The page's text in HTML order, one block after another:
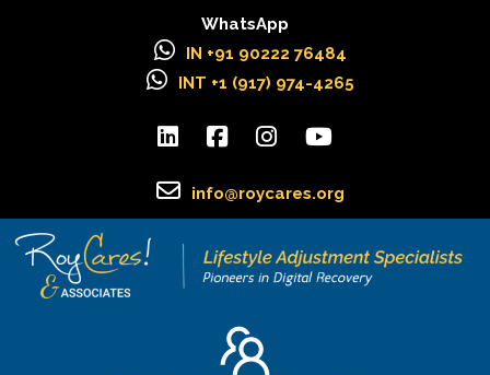
WhatsApp
IN +91 90222 76484
INT +1 (917) 974-4265
info@roycares.org